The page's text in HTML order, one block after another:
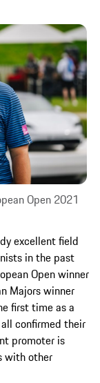
Open 2021
excellent field
in the past
Open winner
Majors winner
first time as a
confirmed their
promoter is
with other